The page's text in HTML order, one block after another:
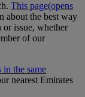
This page(opens
about the best way
or issue, whether
of our
in the same
nearest Emirates